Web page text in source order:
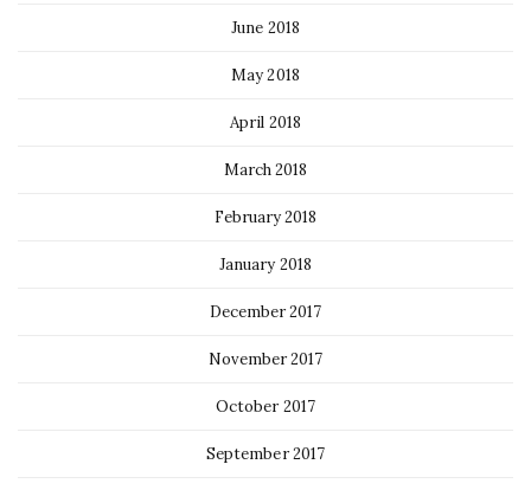
June 2018
May 2018
April 2018
March 2018
February 2018
January 2018
December 2017
November 2017
October 2017
September 2017